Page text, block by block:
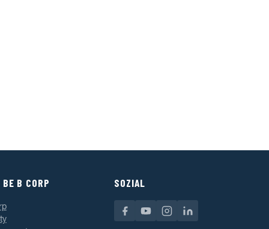
B CORP SOZIAL